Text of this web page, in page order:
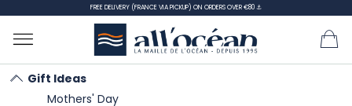
FREE DELIVERY (FRANCE VIA PICKUP) ON ORDERS OVER €80 ⚓
Gift Ideas Christmas selection
Gift Ideas
Mothers' Day